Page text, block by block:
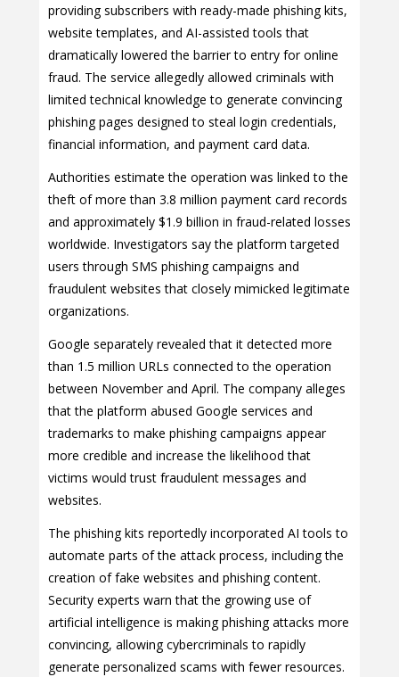
providing subscribers with ready-made phishing kits,
website templates, and AI-assisted tools that
dramatically lowered the barrier to entry for online
fraud. The service allegedly allowed criminals with
limited technical knowledge to generate convincing
phishing pages designed to steal login credentials,
financial information, and payment card data.
Authorities estimate the operation was linked to the
theft of more than 3.8 million payment card records
and approximately $1.9 billion in fraud-related losses
worldwide. Investigators say the platform targeted
users through SMS phishing campaigns and
fraudulent websites that closely mimicked legitimate
organizations.
Google separately revealed that it detected more
than 1.5 million URLs connected to the operation
between November and April. The company alleges
that the platform abused Google services and
trademarks to make phishing campaigns appear
more credible and increase the likelihood that
victims would trust fraudulent messages and
websites.
The phishing kits reportedly incorporated AI tools to
automate parts of the attack process, including the
creation of fake websites and phishing content.
Security experts warn that the growing use of
artificial intelligence is making phishing attacks more
convincing, allowing cybercriminals to rapidly
generate personalized scams with fewer resources.